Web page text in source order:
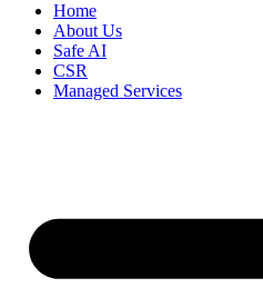
Home
About Us
Safe AI
CSR
Managed Services